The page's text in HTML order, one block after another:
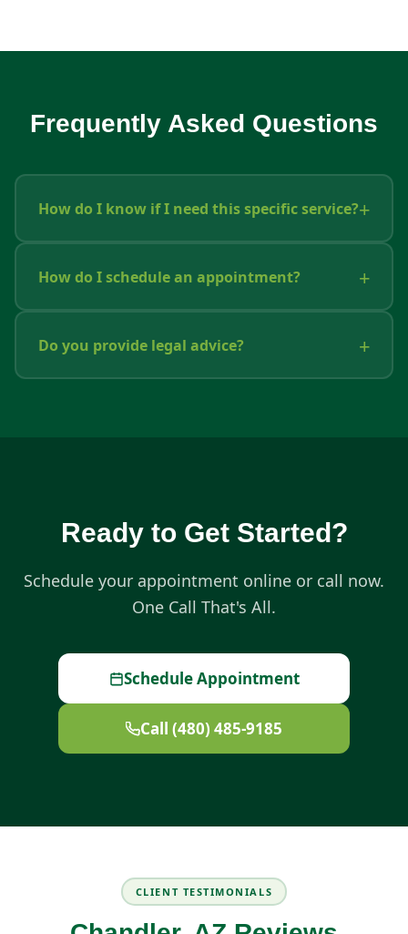
Frequently Asked Questions
How do I know if I need this specific service?
How do I schedule an appointment?
Do you provide legal advice?
Ready to Get Started?
Schedule your appointment online or call now.
One Call That's All.
Schedule Appointment
Call (480) 485-9185
CLIENT TESTIMONIALS